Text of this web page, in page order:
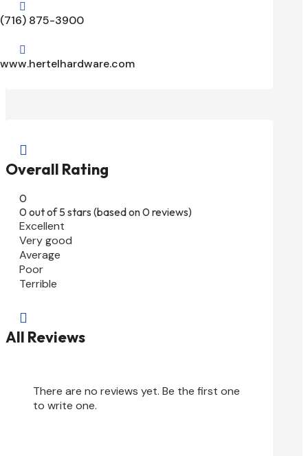

(716) 875-3900

www.hertelhardware.com

Overall Rating
0
0 out of 5 stars (based on 0 reviews)
Excellent
Very good
Average
Poor
Terrible

All Reviews
There are no reviews yet. Be the first one
to write one.